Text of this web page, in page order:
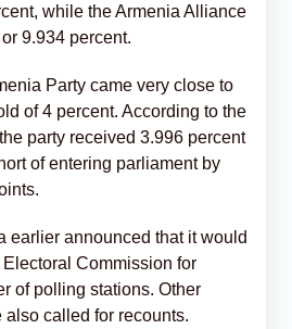
while the Armenia Alliance
9.934 percent.
Party came very close to
of 4 percent. According to the
party received 3.996 percent
of entering parliament by
earlier announced that it would
Commission for
of polling stations. Other
called for recounts.